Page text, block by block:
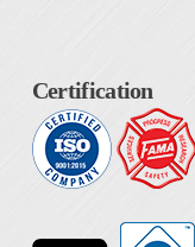
Certification